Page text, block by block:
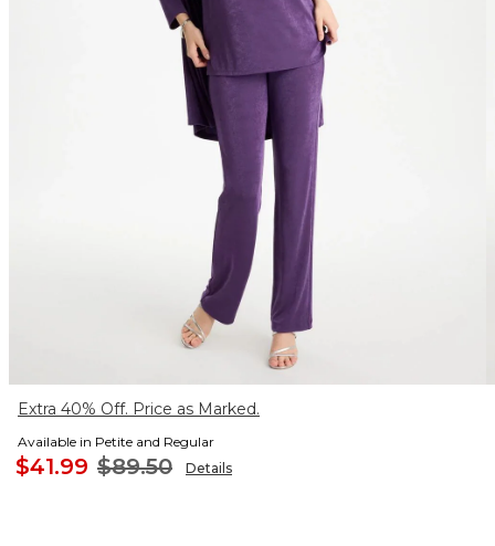
Extra 40% Off. Price as Marked.
Available in Petite and Regular
$41.99 $89.50 Details